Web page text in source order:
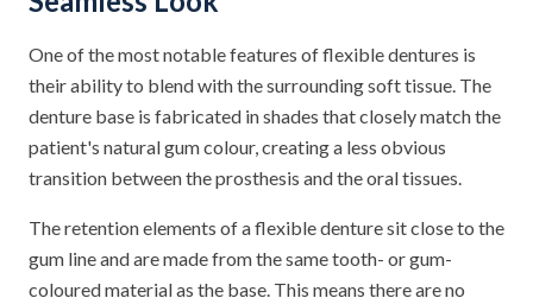
One of the most notable features of flexible dentures is
their ability to blend with the surrounding soft tissue. The
denture base is fabricated in shades that closely match the
patient's natural gum colour, creating a less obvious
transition between the prosthesis and the oral tissues.
The retention elements of a flexible denture sit close to the
gum line and are made from the same tooth- or gum-
coloured material as the base. This means there are no